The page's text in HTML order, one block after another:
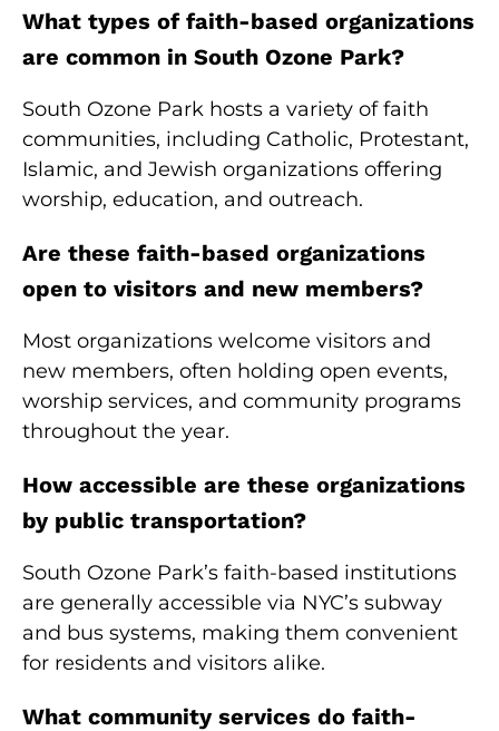
What types of faith-based organizations
are common in South Ozone Park?
South Ozone Park hosts a variety of faith
communities, including Catholic, Protestant,
Islamic, and Jewish organizations offering
worship, education, and outreach.
Are these faith-based organizations
open to visitors and new members?
Most organizations welcome visitors and
new members, often holding open events,
worship services, and community programs
throughout the year.
How accessible are these organizations
by public transportation?
South Ozone Park’s faith-based institutions
are generally accessible via NYC’s subway
and bus systems, making them convenient
for residents and visitors alike.
What community services do faith-